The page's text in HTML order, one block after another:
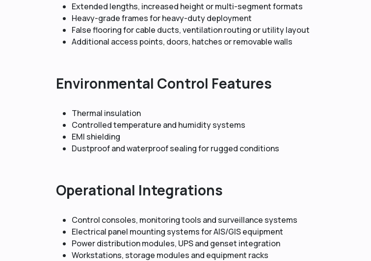
Extended lengths, increased height or multi-segment formats
Heavy-grade frames for heavy-duty deployment
False flooring for cable ducts, ventilation routing or utility layout
Additional access points, doors, hatches or removable walls
Environmental Control Features
Thermal insulation
Controlled temperature and humidity systems
EMI shielding
Dustproof and waterproof sealing for rugged conditions
Operational Integrations
Control consoles, monitoring tools and surveillance systems
Electrical panel mounting systems for AIS/GIS equipment
Power distribution modules, UPS and genset integration
Workstations, storage modules and equipment racks